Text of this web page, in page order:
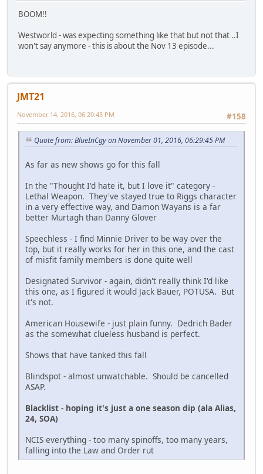
BOOM!!
Westworld - was expecting something like that but not that ..I
won't say anymore - this is about the Nov 13 episode...
JMT21
#158
November 14, 2016, 06:20:43 PM
Quote from: BlueInCgy on November 01, 2016, 06:29:45 PM
As far as new shows go for this fall
In the "Thought I'd hate it, but I love it" category -
Lethal Weapon. They've stayed true to Riggs character
in a very effective way, and Damon Wayans is a far
better Murtagh than Danny Glover
Speechless - I find Minnie Driver to be way over the
top, but it really works for her in this one, and the cast
of misfit family members is done quite well
Designated Survivor - again, didn't really think I'd like
this one, as I figured it would Jack Bauer, POTUSA. But
it's not.
American Housewife - just plain funny. Dedrich Bader
as the somewhat clueless husband is perfect.
Shows that have tanked this fall
Blindspot - almost unwatchable. Should be cancelled
ASAP.
Blacklist - hoping it's just a one season dip (ala Alias,
24, SOA)
NCIS everything - too many spinoffs, too many years,
falling into the Law and Order rut